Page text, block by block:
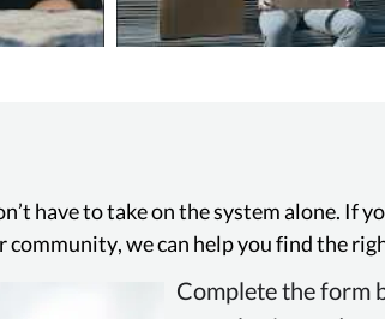
have to take on the system alone. If
we can help you find the
Complete the form